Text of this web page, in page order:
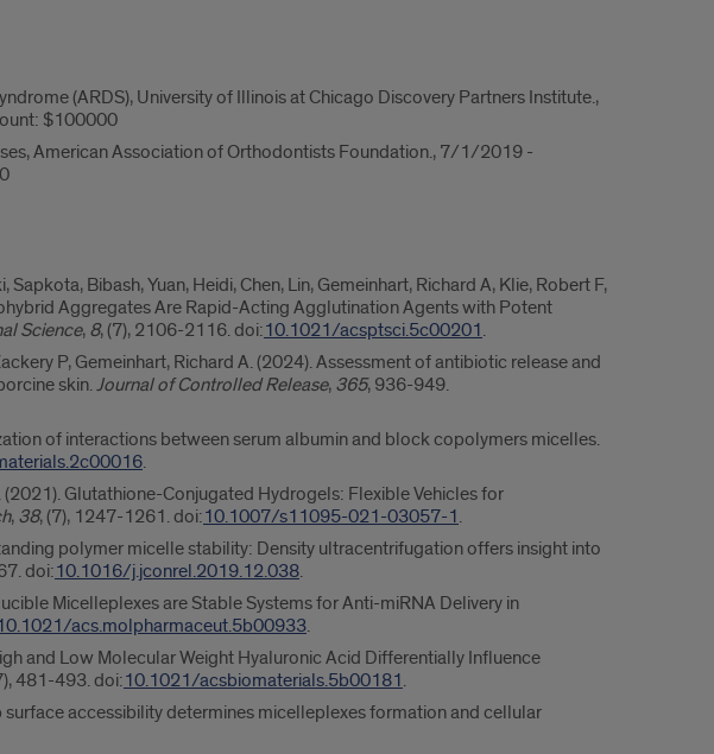
(ARDS), University of Illinois at Chicago Discovery Partners Institute.,
$100000
American Association of Orthodontists Foundation., 7/1/2019 -
Bibash, Yuan, Heidi, Chen, Lin, Gemeinhart, Richard A, Klie, Robert F,
Aggregates Are Rapid-Acting Agglutination Agents with Potent
Science, 8, (7), 2106-2116. doi:10.1021/acsptsci.5c00201.
P, Gemeinhart, Richard A. (2024). Assessment of antibiotic release and
skin.Journal of Controlled Release, 365, 936-949.
of interactions between serum albumin and block copolymers micelles.
.
Glutathione-Conjugated Hydrogels: Flexible Vehicles for
, 38, (7), 1247-1261. doi:10.1007/s11095-021-03057-1.
polymer micelle stability: Density ultracentrifugation offers insight into
doi:10.1016/j.jconrel.2019.12.038.
Micelleplexes are Stable Systems for Anti-miRNA Delivery in
acs.molpharmaceut.5b00933.
and Low Molecular Weight Hyaluronic Acid Differentially Influence
481-493. doi:10.1021/acsbiomaterials.5b00181.
surface accessibility determines micelleplexes formation and cellular